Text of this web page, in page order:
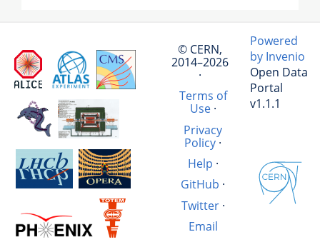
© CERN,
2014–2026
·
Terms of
Use·
Privacy
Policy·
Help ·
GitHub ·
Twitter·
Email
Powered
by Invenio
Open Data
Portal
v1.1.1